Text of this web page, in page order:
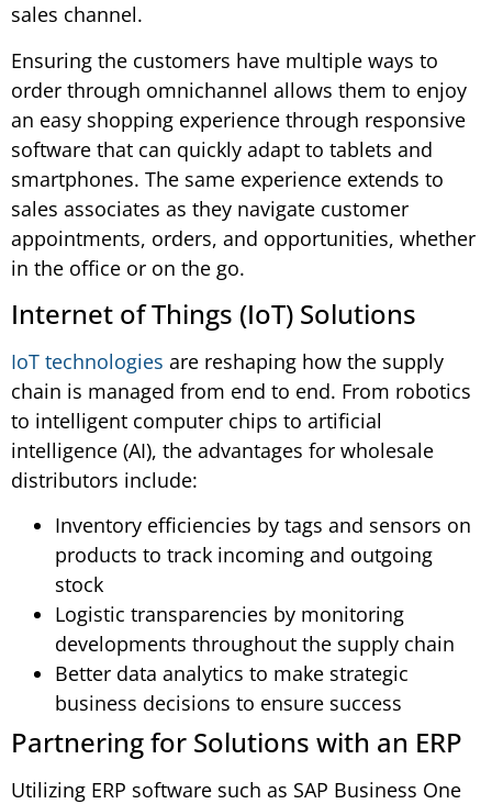
sales channel.
Ensuring the customers have multiple ways to
order through omnichannel allows them to enjoy
an easy shopping experience through responsive
software that can quickly adapt to tablets and
smartphones. The same experience extends to
sales associates as they navigate customer
appointments, orders, and opportunities, whether
in the office or on the go.
Internet of Things (IoT) Solutions
IoT technologies are reshaping how the supply
chain is managed from end to end. From robotics
to intelligent computer chips to artificial
intelligence (AI), the advantages for wholesale
distributors include:
Inventory efficiencies by tags and sensors on
products to track incoming and outgoing
stock
Logistic transparencies by monitoring
developments throughout the supply chain
Better data analytics to make strategic
business decisions to ensure success
Partnering for Solutions with an ERP
Utilizing ERP software such as SAP Business One